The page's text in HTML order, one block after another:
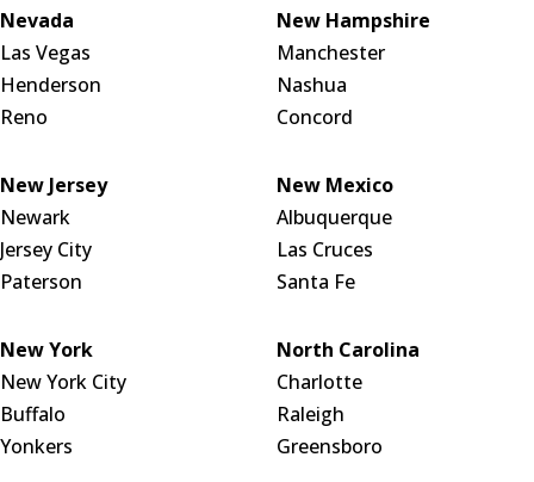
Nevada
Las Vegas
Henderson
Reno
New Hampshire
Manchester
Nashua
Concord
New Jersey
Newark
Jersey City
Paterson
New Mexico
Albuquerque
Las Cruces
Santa Fe
New York
New York City
Buffalo
Yonkers
North Carolina
Charlotte
Raleigh
Greensboro